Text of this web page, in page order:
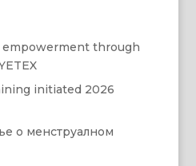
empowerment through
initiated 2026
о менструалном